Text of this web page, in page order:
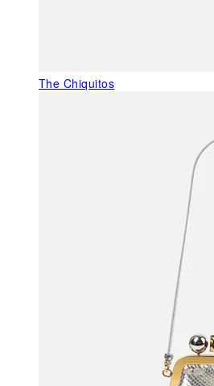
The Chiquitos